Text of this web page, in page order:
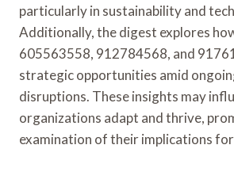
particularly in sustainability and
Additionally, the digest explores
605563558, 912784568, and
strategic opportunities amid
disruptions. These insights may
organizations adapt and thrive,
examination of their implications